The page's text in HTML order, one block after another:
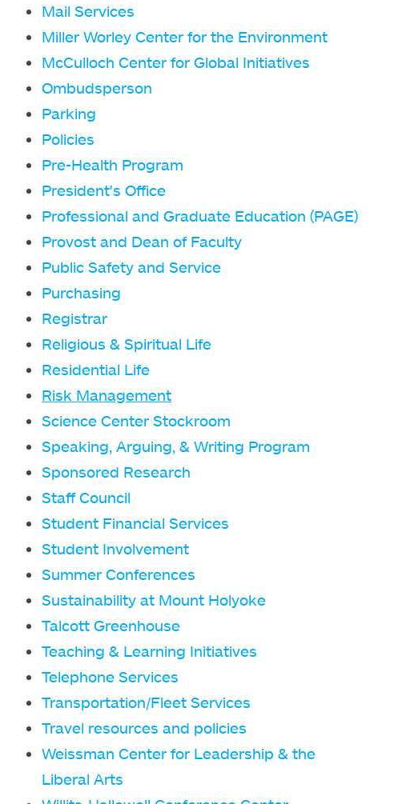
Mail Services
Miller Worley Center for the Environment
McCulloch Center for Global Initiatives
Ombudsperson
Parking
Policies
Pre-Health Program
President's Office
Professional and Graduate Education (PAGE)
Provost and Dean of Faculty
Public Safety and Service
Purchasing
Registrar
Religious & Spiritual Life
Residential Life
Risk Management
Science Center Stockroom
Speaking, Arguing, & Writing Program
Sponsored Research
Staff Council
Student Financial Services
Student Involvement
Summer Conferences
Sustainability at Mount Holyoke
Talcott Greenhouse
Teaching & Learning Initiatives
Telephone Services
Transportation/Fleet Services
Travel resources and policies
Weissman Center for Leadership & the
Liberal Arts